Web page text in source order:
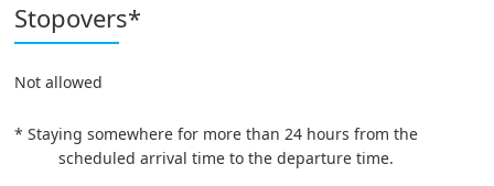
Stopovers*
Not allowed
* Staying somewhere for more than 24 hours from the
scheduled arrival time to the departure time.